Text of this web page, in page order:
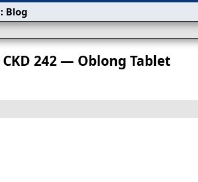
CKD 242 — Oblong Tablet
: Blog